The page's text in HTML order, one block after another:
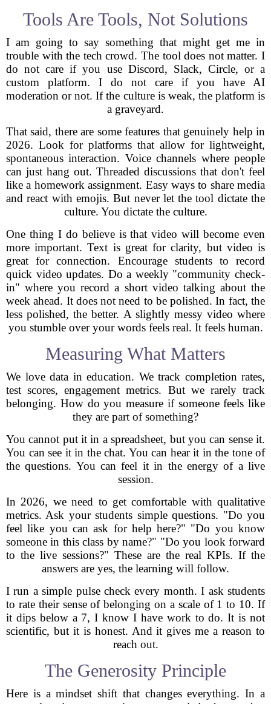
Tools Are Tools, Not Solutions
I am going to say something that might get me in
trouble with the tech crowd. The tool does not matter. I
do not care if you use Discord, Slack, Circle, or a
custom platform. I do not care if you have AI
moderation or not. If the culture is weak, the platform is
a graveyard.
That said, there are some features that genuinely help in
2026. Look for platforms that allow for lightweight,
spontaneous interaction. Voice channels where people
can just hang out. Threaded discussions that don't feel
like a homework assignment. Easy ways to share media
and react with emojis. But never let the tool dictate the
culture. You dictate the culture.
One thing I do believe is that video will become even
more important. Text is great for clarity, but video is
great for connection. Encourage students to record
quick video updates. Do a weekly "community check-
in" where you record a short video talking about the
week ahead. It does not need to be polished. In fact, the
less polished, the better. A slightly messy video where
you stumble over your words feels real. It feels human.
Measuring What Matters
We love data in education. We track completion rates,
test scores, engagement metrics. But we rarely track
belonging. How do you measure if someone feels like
they are part of something?
You cannot put it in a spreadsheet, but you can sense it.
You can see it in the chat. You can hear it in the tone of
the questions. You can feel it in the energy of a live
session.
In 2026, we need to get comfortable with qualitative
metrics. Ask your students simple questions. "Do you
feel like you can ask for help here?" "Do you know
someone in this class by name?" "Do you look forward
to the live sessions?" These are the real KPIs. If the
answers are yes, the learning will follow.
I run a simple pulse check every month. I ask students
to rate their sense of belonging on a scale of 1 to 10. If
it dips below a 7, I know I have work to do. It is not
scientific, but it is honest. And it gives me a reason to
reach out.
The Generosity Principle
Here is a mindset shift that changes everything. In a